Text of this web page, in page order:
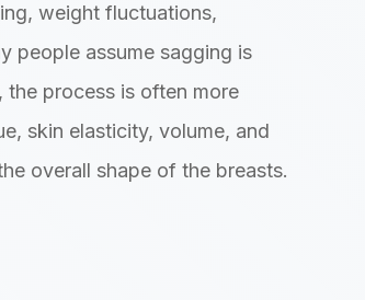
weight fluctuations,
people assume sagging is
process is often more
skin elasticity, volume, and
overall shape of the breasts.